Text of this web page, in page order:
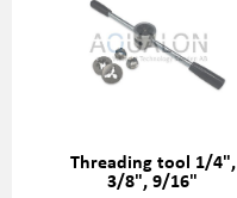
Threading tool 1/4",
3/8", 9/16"